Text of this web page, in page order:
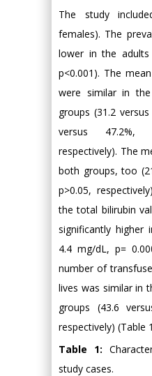
The study
females). The
lower in the adults
p<0.001). The
were similar in
groups (31.2
versus
respectively). The
both groups, too
p>0.05,
the total bilirubin
significantly higher
4.4 mg/dL, p=
number of
lives was similar in
groups (43.6
respectively) (Table
Table 1:
study cases.